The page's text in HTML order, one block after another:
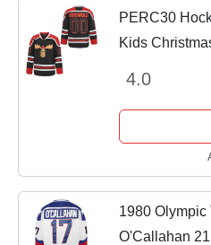
PERC30
Kids
4.0
1980 Olympic
O'Callahan